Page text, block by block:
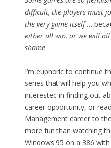
difficult, the players must
the very game itself…
either all win, or we will
shame.
I’m euphoric to continue
series that will help you
interested in finding out
career opportunity, or
Management career to
more fun than watching
Windows 95 on a 386